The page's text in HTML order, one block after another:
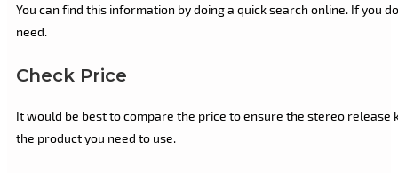
You can find this information by doing a quick search online. If you
need.
Check Price
It would be best to compare the price to ensure the stereo release
the product you need to use.